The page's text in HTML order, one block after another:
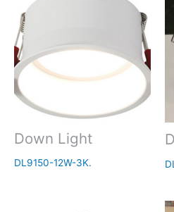
Down Light
DL9150-12W-3K.